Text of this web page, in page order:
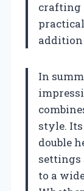
crafting
addition
In
style.
double
settings
to a